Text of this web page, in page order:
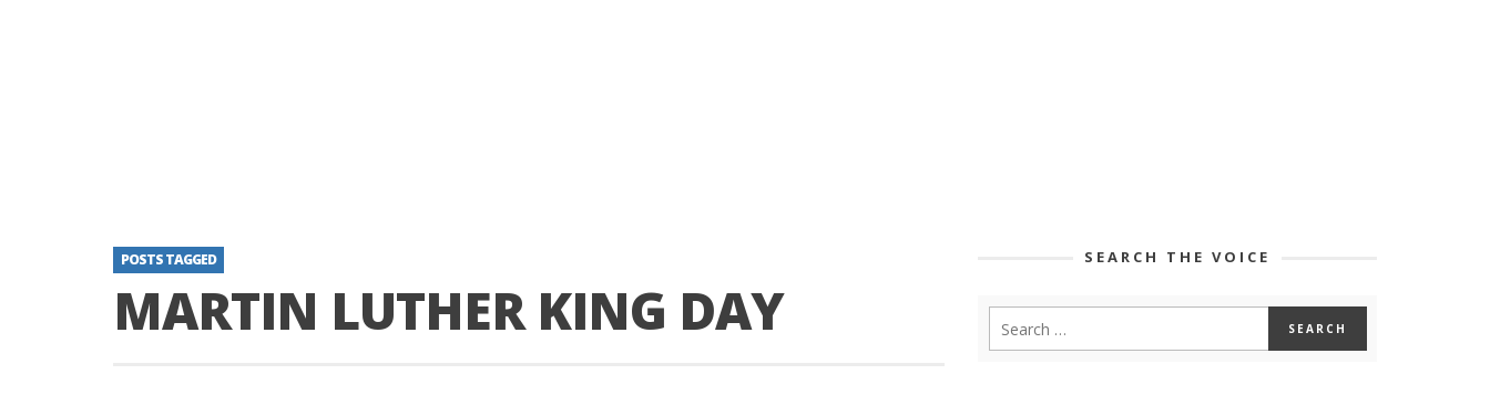
POSTS TAGGED
MARTIN LUTHER KING DAY
SEARCH THE VOICE